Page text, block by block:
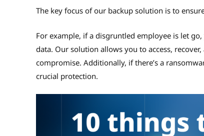
The key focus of our backup solution is to
For example, if a disgruntled employee is let
data. Our solution allows you to access,
compromise. Additionally, if there’s a
crucial protection.